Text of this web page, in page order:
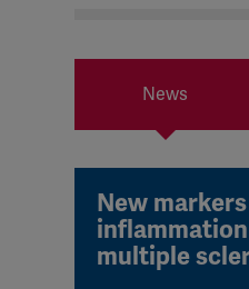
News
New
multiple